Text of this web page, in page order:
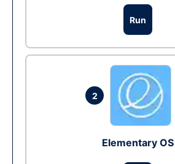
Run
2
Elementary OS